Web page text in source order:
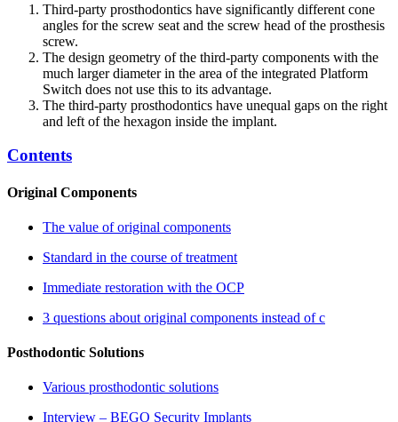
Third-party prosthodontics have significantly different cone
angles for the screw seat and the screw head of the prosthesis
screw.
The design geometry of the third-party components with the
much larger diameter in the area of the integrated Platform
Switch does not use this to its advantage.
The third-party prosthodontics have unequal gaps on the right
and left of the hexagon inside the implant.
Contents
Original Components
The value of original components
Standard in the course of treatment
Immediate restoration with the OCP
3 questions about original components instead of c
Posthodontic Solutions
Various prosthodontic solutions
Interview – BEGO Security Implants